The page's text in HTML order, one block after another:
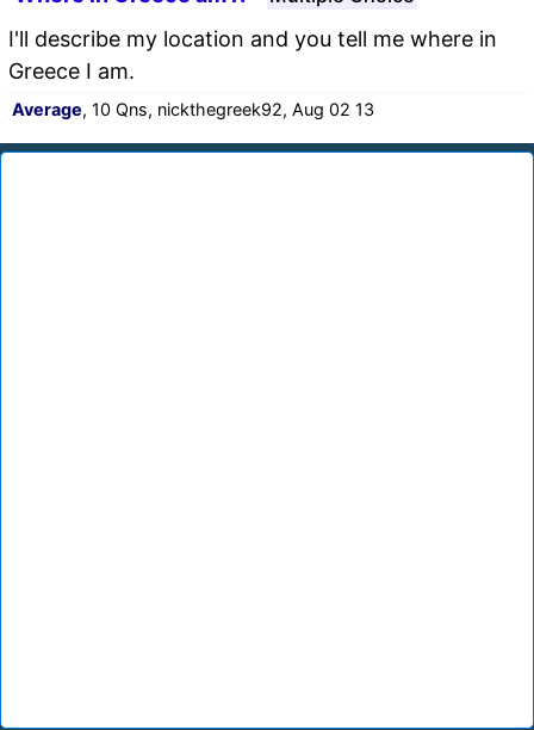
I'll describe my location and you tell me where in
Greece I am.
Average, 10 Qns, nickthegreek92, Aug 02 13